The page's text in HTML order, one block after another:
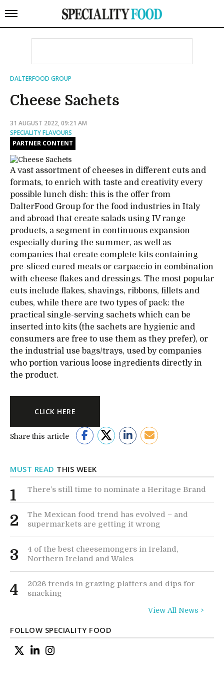
DALTERFOOD GROUP
Cheese Sachets
31 AUGUST 2022, 09:21 AM
SPECIALITY FLAVOURS
PARTNER CONTENT
A vast assortment of cheeses in different cuts and
formats, to enrich with taste and creativity every
possible lunch dish: this is the offer from
DalterFood Group for the food industries in Italy
and abroad that create salads using IV range
products, a segment in continuous expansion
especially during the summer, as well as
companies that create complete kits containing
pre-sliced cured meats or carpaccio in combination
with cheese flakes and dressings. The most popular
cuts include flakes, shavings, ribbons, fillets and
cubes, while there are two types of pack: the
practical single-serving sachets which can be
inserted into kits (the sachets are hygienic and
consumers are free to use them as they prefer), or
the industrial use bags/trays, used by companies
who portion various loose ingredients directly in
the product.
CLICK HERE
Share this article
MUST READ THIS WEEK
1 There’s still time to nominate a Heritage Brand
2
The Mexican food trend has evolved – and
supermarkets are getting it wrong
3
4 of the best cheesemongers in Ireland,
Northern Ireland and Wales
4
2026 trends in grazing platters and dips for
snacking
View All News >
FOLLOW SPECIALITY FOOD